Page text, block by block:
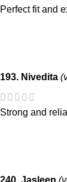
Perfect fit and
193. Nivedita
Strong and
240. Jasleen